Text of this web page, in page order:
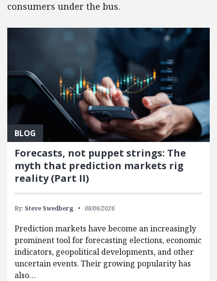
consumers under the bus.
BLOG
Forecasts, not puppet strings: The
myth that prediction markets rig
reality (Part II)
By: Steve Swedberg 08/06/2026
Prediction markets have become an increasingly
prominent tool for forecasting elections, economic
indicators, geopolitical developments, and other
uncertain events. Their growing popularity has
also…